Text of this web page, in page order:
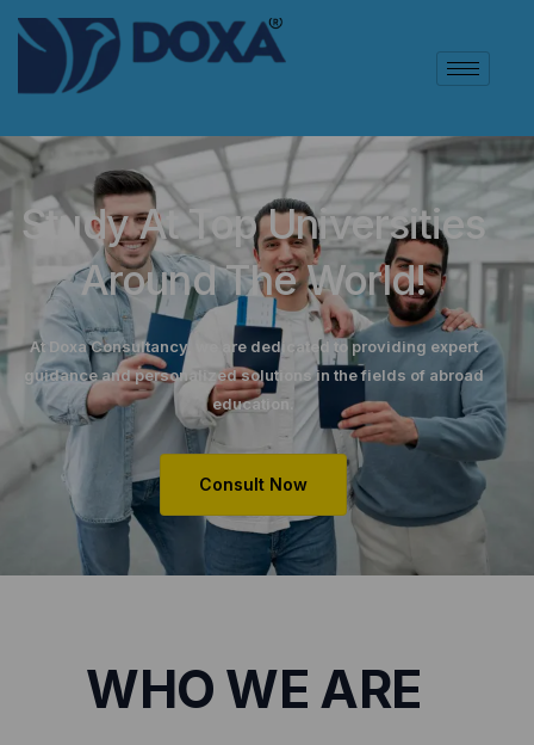
Study At Top Universities
Around The World!
At Doxa Consultancy, we are dedicated to providing expert
guidance and personalized solutions in the fields of abroad
education.
Consult Now
WHO WE ARE